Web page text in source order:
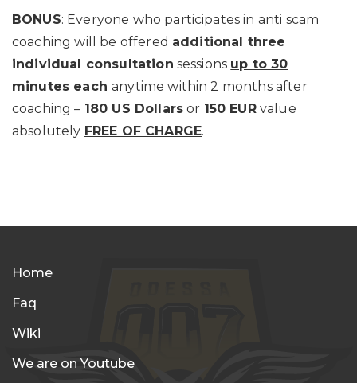
BONUS: Everyone who participates in anti scam
coaching will be offered additional three
individual consultation sessions up to 30
minutes each anytime within 2 months after
coaching – 180 US Dollars or 150 EURvalue
absolutely FREE OF CHARGE.
Home
Faq
Wiki
We are on Youtube